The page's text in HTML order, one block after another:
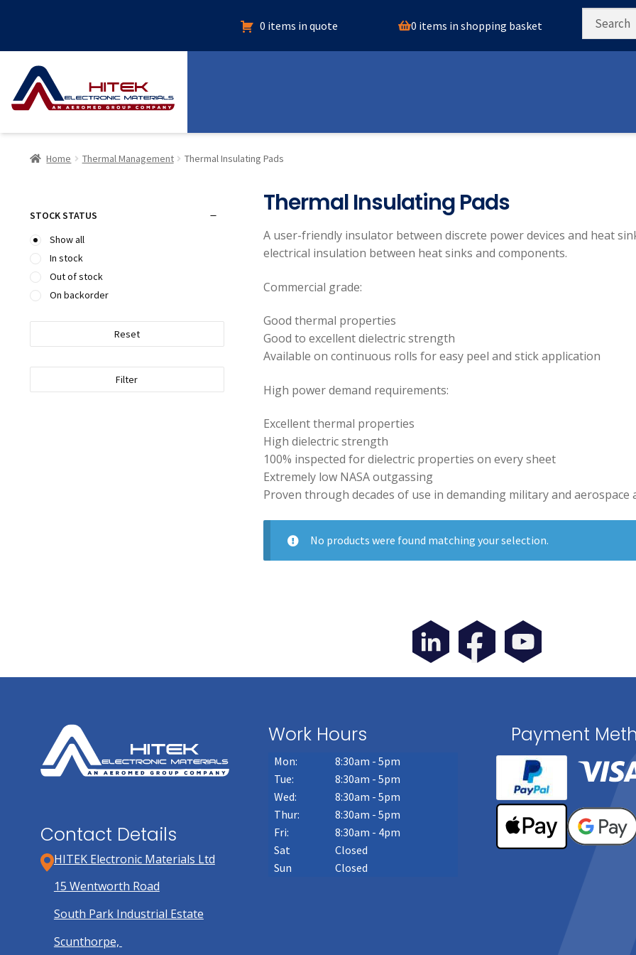
0 items in quote 0 items in shopping basket
Home Thermal Management Thermal Insulating Pads
Thermal Insulating Pads
A user-friendly insulator between discrete power devices and heat
electrical insulation between heat sinks and components.
Commercial grade:
Good thermal properties
Good to excellent dielectric strength
Available on continuous rolls for easy peel and stick application
High power demand requirements:
Excellent thermal properties
High dielectric strength
100% inspected for dielectric properties on every sheet
Extremely low NASA outgassing
Proven through decades of use in demanding military and aerospace
No products were found matching your selection.
STOCK STATUS
Show all
In stock
Out of stock
On backorder
Reset
Filter
Contact Details
HITEK Electronic Materials Ltd
15 Wentworth Road
South Park Industrial Estate
Scunthorpe,
Work Hours
Mon:
8:30am - 5pm
Tue:
8:30am - 5pm
Wed:
8:30am - 5pm
Thur:
8:30am - 5pm
Fri:
8:30am - 4pm
Sat
Closed
Sun
Closed
Payment